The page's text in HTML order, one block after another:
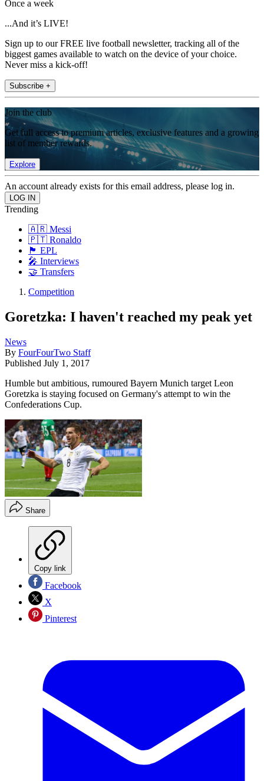
Once a week
...And it’s LIVE!
Sign up to our FREE live football newsletter, tracking all of the
biggest games available to watch on the device of your choice.
Never miss a kick-off!
Subscribe +
Join the club
Get full access to premium articles, exclusive features and a growing
list of member rewards.
Explore
An account already exists for this email address, please log in.
Trending
🇦🇷 Messi
🇵🇹 Ronaldo
🏴󠁧󠁢󠁥󠁮󠁧󠁿 EPL
🎤 Interviews
🤝 Transfers
Competition
Goretzka: I haven't reached my peak yet
News
By FourFourTwo Staff
Published July 1, 2017
Humble but ambitious, rumoured Bayern Munich target Leon
Goretzka is staying focused on Germany's attempt to win the
Confederations Cup.
Share
Copy link
Facebook
X
Pinterest